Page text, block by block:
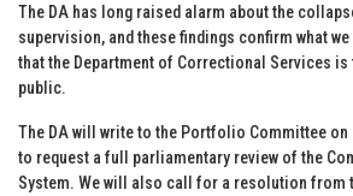
The DA has long raised alarm about the
supervision, and these findings confirm what
that the Department of Correctional Services
public.
The DA will write to the Portfolio Committee
to request a full parliamentary review of the
System. We will also call for a resolution